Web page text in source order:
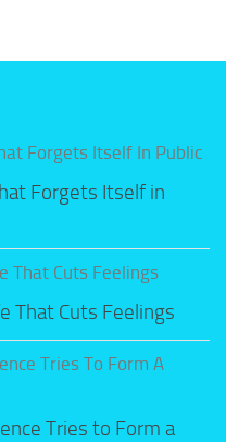
Forgets Itself in
That Cuts Feelings
Tries to Form a